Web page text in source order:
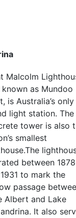
Malcolm
known as Mundoo
is Australia’s only
light station. The
tower is also
smallest
between 1878
to mark the
passage
Albert and Lake
It also